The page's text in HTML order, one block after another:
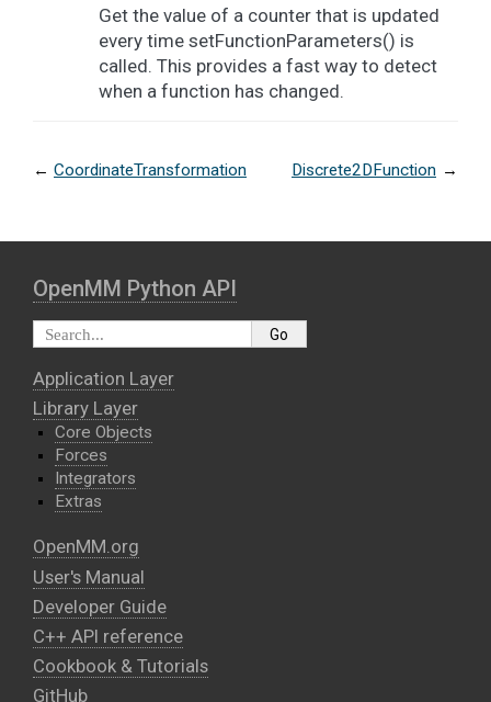
Get the value of a counter that is updated
every time setFunctionParameters() is
called. This provides a fast way to detect
when a function has changed.
← CoordinateTransformation Discrete2DFunction →
OpenMM Python API
Application Layer
Library Layer
Core Objects
Forces
Integrators
Extras
OpenMM.org
User's Manual
Developer Guide
C++ API reference
Cookbook & Tutorials
GitHub